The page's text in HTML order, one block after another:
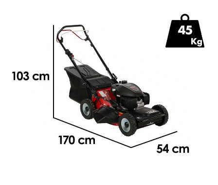
Olive Net Winders
Other Products
Outdoor and indoor ovens for pizza and cooking
Outdoor floor brushes
Pasta Makers
Petrol Rough Cut Mowers
Plasma Cutters
Pneumatic Pruning Shears
EcoFlow
Edilmark
Elegen
Energy Gruppi
Enotecnica Pillan
Eschenfelder
EuroMech